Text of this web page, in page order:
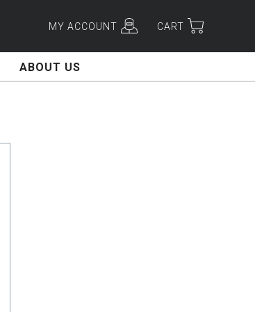
MY ACCOUNT CART
ABOUT US